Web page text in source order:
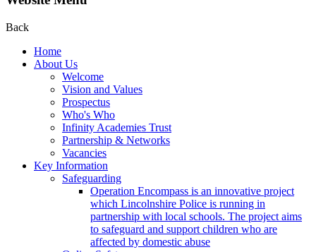
Back
Home
About Us
Welcome
Vision and Values
Prospectus
Who's Who
Infinity Academies Trust
Partnership & Networks
Vacancies
Key Information
Safeguarding
Operation Encompass is an innovative project
which Lincolnshire Police is running in
partnership with local schools. The project aims
to safeguard and support children who are
affected by domestic abuse